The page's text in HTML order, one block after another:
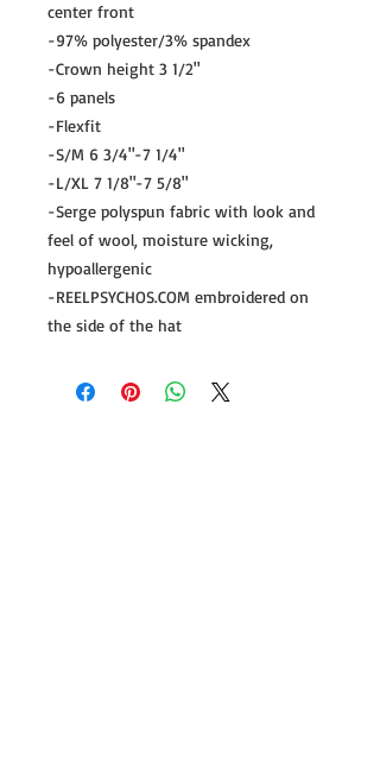
center front
-97% polyester/3% spandex
-Crown height 3 1/2"
-6 panels
-Flexfit
-S/M 6 3/4"-7 1/4"
-L/XL 7 1/8"-7 5/8"
-Serge polyspun fabric with look and
feel of wool, moisture wicking,
hypoallergenic
-REELPSYCHOS.COM embroidered on
the side of the hat